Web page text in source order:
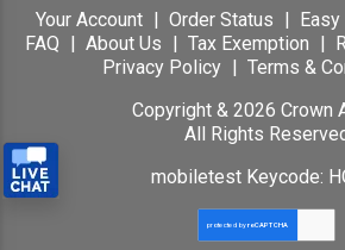
Your Account
Order Status
FAQ
About Us Tax Exemption
Privacy Policy
Terms &
Copyright & 2026 Crown
All Rights
mobiletest Keycode: